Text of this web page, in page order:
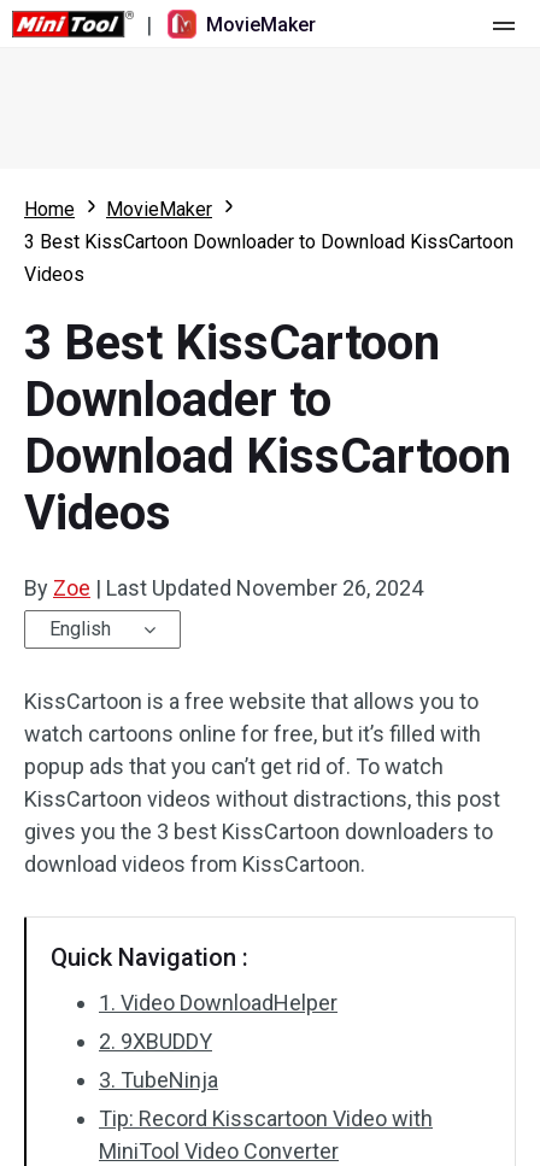
| MovieMaker
What's New
Multi-track Editing
Aspect Ratio
Speed Adjustment/Reverse
Trim/Split/Crop
Audio Effects
Text/Elements
Video Effects
Video Color
Rotate/Flip
Batch Processing
Resource
Video Editing Tricks
Screen Recorder
Video Converter
Online Video Downloader
Home
MovieMaker
3 Best KissCartoon Downloader to Download KissCartoon
Videos
3 Best KissCartoon
Downloader to
Download KissCartoon
Videos
By Zoe | Last Updated November 26, 2024
English
KissCartoon is a free website that allows you to
watch cartoons online for free, but it’s filled with
popup ads that you can’t get rid of. To watch
KissCartoon videos without distractions, this post
gives you the 3 best KissCartoon downloaders to
download videos from KissCartoon.
Quick Navigation :
1. Video DownloadHelper
2. 9XBUDDY
3. TubeNinja
Tip: Record Kisscartoon Video with
MiniTool Video Converter